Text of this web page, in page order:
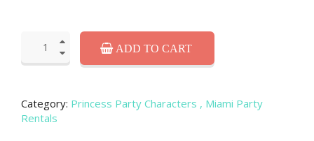
ADD TO CART
Category: Princess Party Characters , Miami Party
Rentals